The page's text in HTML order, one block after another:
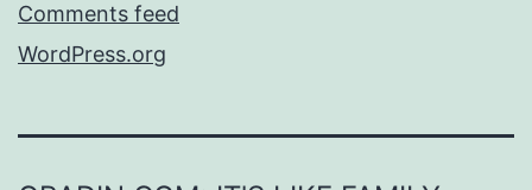
Comments feed
WordPress.org